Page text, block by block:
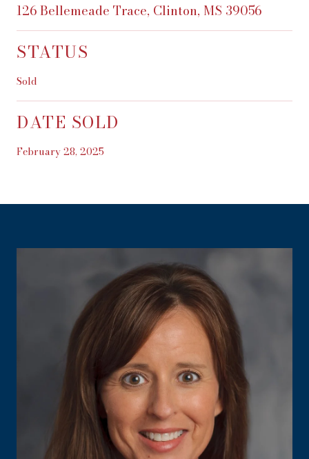
126 Bellemeade Trace, Clinton, MS 39056
STATUS
Sold
DATE SOLD
February 28, 2025